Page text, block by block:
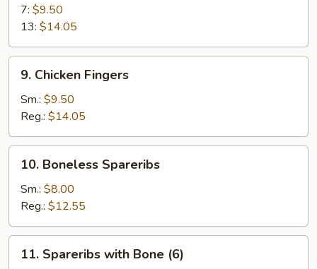
Rangoon
7: $9.50
13: $14.05
Chicken
Fingers
9. Chicken Fingers
Sm.: $9.50
Reg.: $14.05
Boneless
Spareribs
10. Boneless Spareribs
Sm.: $8.00
Reg.: $12.55
Spareribs
11. Spareribs with Bone (6)